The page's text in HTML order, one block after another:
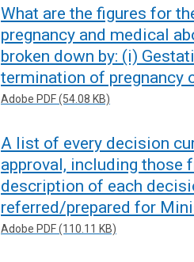
What are the figures for
pregnancy and medical
broken down by: (i)
termination of pregnancy
Adobe PDF (54.08 KB)
A list of every decision
approval, including those
description of each
referred/prepared for
Adobe PDF (110.11 KB)